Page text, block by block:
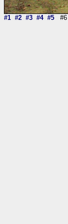
#1 #2 #3 #4 #5 #6